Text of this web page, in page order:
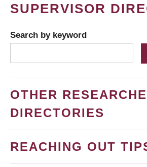
SUPERVISOR
Search by keyword
OTHER
DIRECTORIES
REACHING OUT